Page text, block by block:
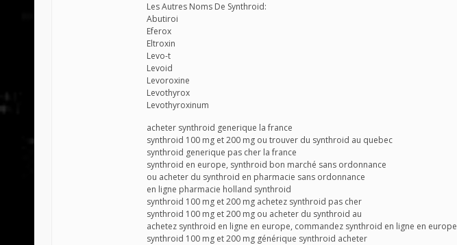
Les Autres Noms De Synthroid:
Abutiroi
Eferox
Eltroxin
Levo-t
Levoid
Levoroxine
Levothyrox
Levothyroxinum
acheter synthroid generique la france
synthroid 100 mg et 200 mg ou trouver du synthroid au quebec
synthroid generique pas cher la france
synthroid en europe, synthroid bon marché sans ordonnance
ou acheter du synthroid en pharmacie sans ordonnance
en ligne pharmacie holland synthroid
synthroid 100 mg et 200 mg achetez synthroid pas cher
synthroid 100 mg et 200 mg ou acheter du synthroid au
achetez synthroid en ligne en europe, commandez synthroid en ligne en europe
synthroid 100 mg et 200 mg générique synthroid acheter